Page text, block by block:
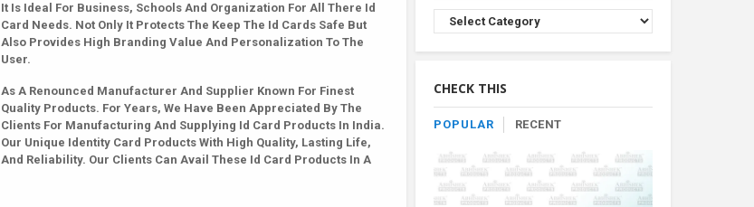
It Is Ideal For Business, Schools And Organization For All There Id
Card Needs. Not Only It Protects The Keep The Id Cards Safe But
Also Provides High Branding Value And Personalization To The
User.
As A Renounced Manufacturer And Supplier Known For Finest
Quality Products. For Years, We Have Been Appreciated By The
Clients For Manufacturing And Supplying Id Card Products In India.
Our Unique Identity Card Products With High Quality, Lasting Life,
And Reliability. Our Clients Can Avail These Id Card Products In A
Browse
Product
By
CHECK THIS
POPULAR RECENT